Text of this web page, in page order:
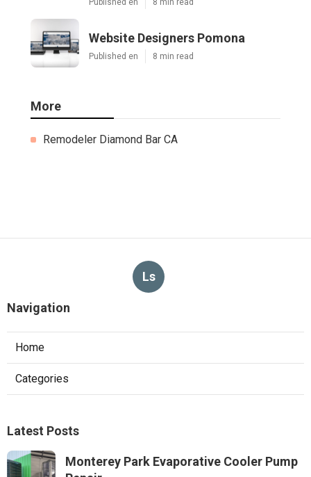
Published en 8 min read
Website Designers Pomona
Published en 8 min read
More
Remodeler Diamond Bar CA
Ls
Navigation
Home
Categories
Latest Posts
Monterey Park Evaporative Cooler Pump